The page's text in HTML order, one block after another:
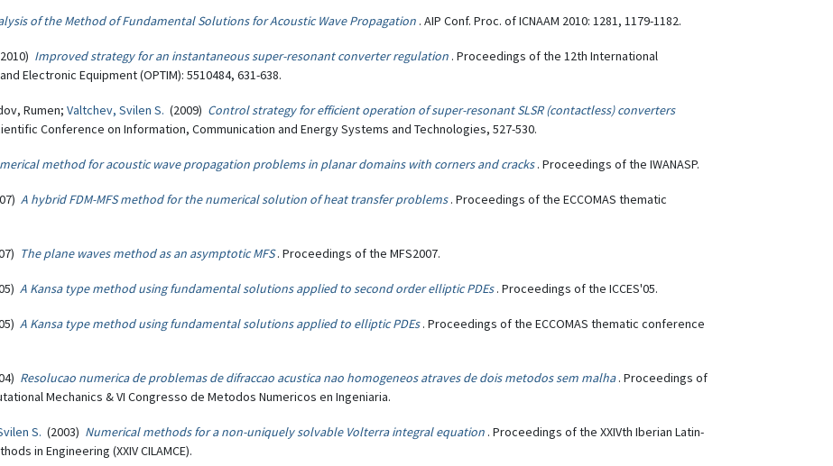
of the Method of Fundamental Solutions for Acoustic Wave Propagation . AIP Conf. Proc. of ICNAAM 2010: 1281, 1179-1182.
Improved strategy for an instantaneous super-resonant converter regulation . Proceedings of the 12th International
Electronic Equipment (OPTIM): 5510484, 631-638.
Rumen; Valtchev, Svilen S. (2009) Control strategy for efficient operation of super-resonant SLSR (contactless) converters
Conference on Information, Communication and Energy Systems and Technologies, 527-530.
method for acoustic wave propagation problems in planar domains with corners and cracks . Proceedings of the IWANASP.
A hybrid FDM-MFS method for the numerical solution of heat transfer problems . Proceedings of the ECCOMAS thematic
The plane waves method as an asymptotic MFS . Proceedings of the MFS2007.
A Kansa type method using fundamental solutions applied to second order elliptic PDEs . Proceedings of the ICCES'05.
A Kansa type method using fundamental solutions applied to elliptic PDEs . Proceedings of the ECCOMAS thematic conference
Resolucao numerica de problemas de difraccao acustica nao homogeneos atraves de dois metodos sem malha . Proceedings of
Mechanics & VI Congresso de Metodos Numericos en Ingeniaria.
S. (2003) Numerical methods for a non-uniquely solvable Volterra integral equation . Proceedings of the XXIVth Iberian Latin-
in Engineering (XXIV CILAMCE).